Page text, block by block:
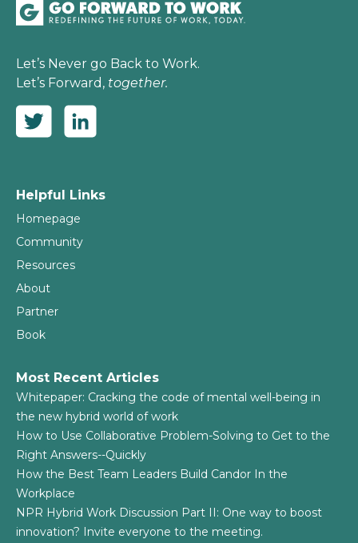
Let’s Never go Back to Work.
Let’s Forward, together.
Helpful Links
Homepage
Community
Resources
About
Partner
Book
Most Recent Articles
Whitepaper: Cracking the code of mental well-being in
the new hybrid world of work
How to Use Collaborative Problem-Solving to Get to the
Right Answers--Quickly
How the Best Team Leaders Build Candor In the
Workplace
NPR Hybrid Work Discussion Part II: One way to boost
innovation? Invite everyone to the meeting.